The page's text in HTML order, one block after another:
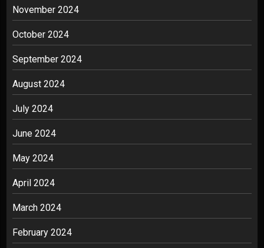
November 2024
October 2024
September 2024
August 2024
July 2024
June 2024
May 2024
April 2024
March 2024
February 2024